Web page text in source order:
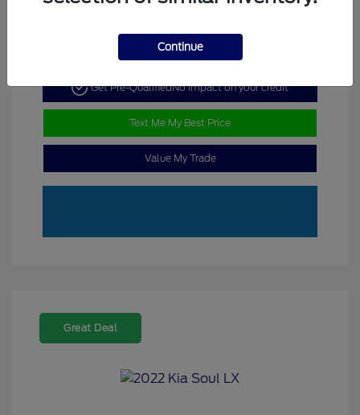
Get Pre-QualifiedNo impact on your credit
Text Me My Best Price
Value My Trade
Great Deal
Continue